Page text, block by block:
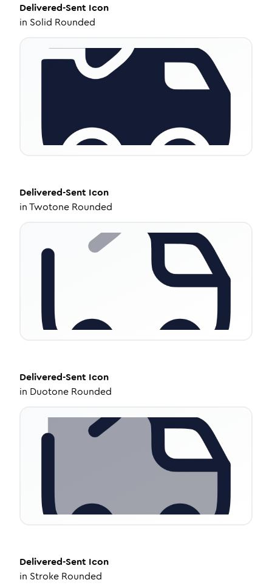
Delivered-Sent Icon
in Solid Rounded
Delivered-Sent Icon
inTwotone Rounded
Delivered-Sent Icon
in Duotone Rounded
Delivered-Sent Icon
in Stroke Rounded